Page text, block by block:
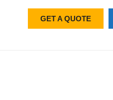
GET A QUOTE